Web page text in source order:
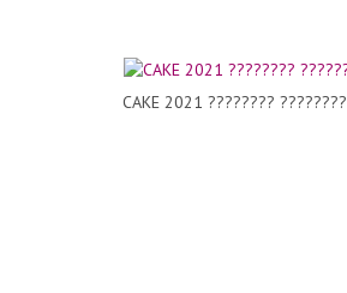
CAKE 2021 ???????? ????????